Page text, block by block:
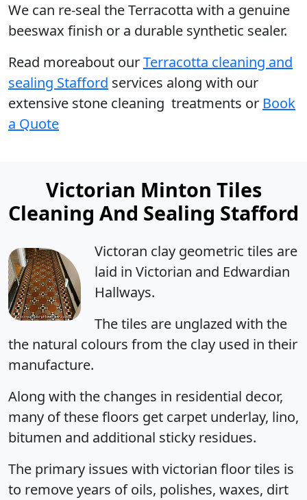
We can re-seal the Terracotta with a genuine
beeswax finish or a durable synthetic sealer.
Read moreabout ourTerracotta cleaning and
sealing Stafford services along with our
extensive stone cleaning treatments or Book
a Quote
Victorian Minton Tiles
Cleaning And Sealing Stafford
Victoran clay geometric tiles are
laid in Victorian and Edwardian
Hallways.
The tiles are unglazed with the
the natural colours from the clay used in their
manufacture.
Along with the changes in residential decor,
many of these floors get carpet underlay, lino,
bitumen and additional sticky residues.
The primary issues with victorian floor tiles is
to remove years of oils, polishes, waxes, dirt